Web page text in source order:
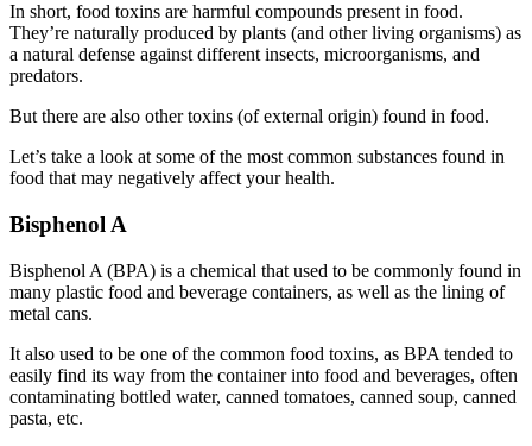
In short, food toxins are harmful compounds present in food.
They’re naturally produced by plants (and other living organisms) as
a natural defense against different insects, microorganisms, and
predators.
But there are also other toxins (of external origin) found in food.
Let’s take a look at some of the most common substances found in
food that may negatively affect your health.
Bisphenol A
Bisphenol A (BPA) is a chemical that used to be commonly found in
many plastic food and beverage containers, as well as the lining of
metal cans.
It also used to be one of the common food toxins, as BPA tended to
easily find its way from the container into food and beverages, often
contaminating bottled water, canned tomatoes, canned soup, canned
pasta, etc.